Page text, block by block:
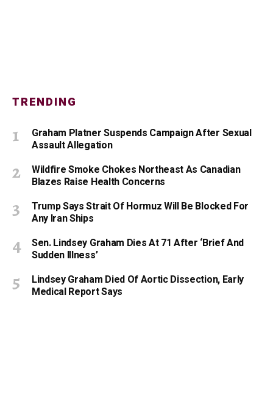
TRENDING
Graham Platner Suspends Campaign After Sexual
Assault Allegation
Wildfire Smoke Chokes Northeast As Canadian
Blazes Raise Health Concerns
Trump Says Strait Of Hormuz Will Be Blocked For
Any Iran Ships
Sen. Lindsey Graham Dies At 71 After ‘Brief And
Sudden Illness’
Lindsey Graham Died Of Aortic Dissection, Early
Medical Report Says